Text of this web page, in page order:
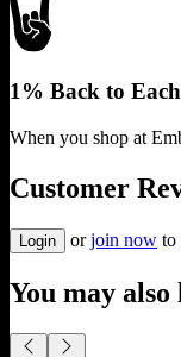
1% Back to
When you shop at
Customer
Login or join now to
You may also